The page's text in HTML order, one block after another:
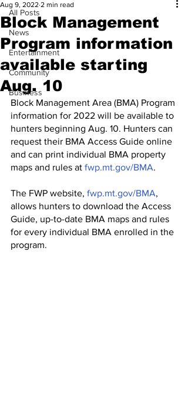
All Posts
News
Entertainment
Community
Business
Block Management
Program information
available starting
Aug. 10
Aug 9, 2022 2 min read
Block Management Area (BMA) Program
information for 2022 will be available to
hunters beginning Aug. 10. Hunters can
request their BMA Access Guide online
and can print individual BMA property
maps and rules at fwp.mt.gov/BMA.
The FWP website, fwp.mt.gov/BMA,
allows hunters to download the Access
Guide, up-to-date BMA maps and rules
for every individual BMA enrolled in the
program.